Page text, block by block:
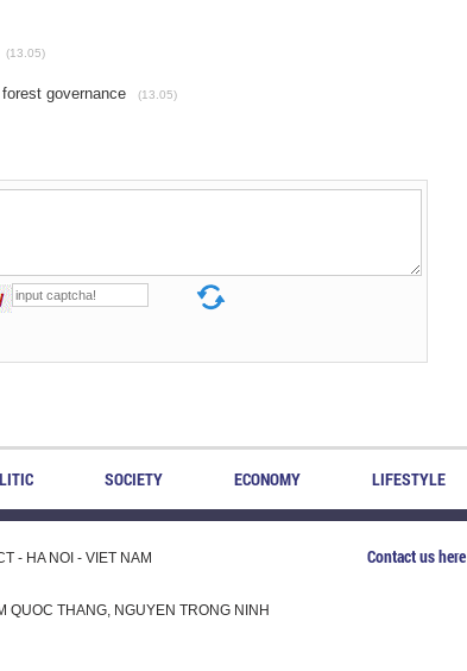
(13.05)
governance (13.05)
SOCIETY ECONOMY LIFESTYLE
- HA NOI - VIET NAM
QUOC THANG, NGUYEN TRONG NINH
Contact us here